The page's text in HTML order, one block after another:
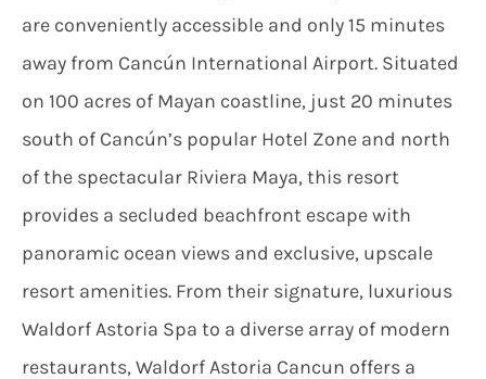
are conveniently accessible and only 15 minutes
away from Cancún International Airport. Situated
on 100 acres of Mayan coastline, just 20 minutes
south of Cancún’s popular Hotel Zone and north
of the spectacular Riviera Maya, this resort
provides a secluded beachfront escape with
panoramic ocean views and exclusive, upscale
resort amenities. From their signature, luxurious
Waldorf Astoria Spa to a diverse array of modern
restaurants, Waldorf Astoria Cancun offers a